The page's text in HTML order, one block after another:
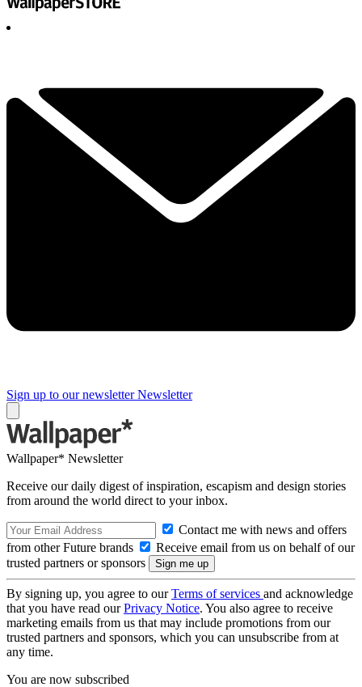
Sign up to our newsletter Newsletter
Wallpaper* Newsletter
Receive our daily digest of inspiration, escapism and design stories
from around the world direct to your inbox.
Contact me with news and offers
from other Future brands
Receive email from us on behalf of our
trusted partners or sponsors
By signing up, you agree to ourTerms of services and acknowledge
that you have read ourPrivacy Notice. You also agree to receive
marketing emails from us that may include promotions from our
trusted partners and sponsors, which you can unsubscribe from at
any time.
You are now subscribed